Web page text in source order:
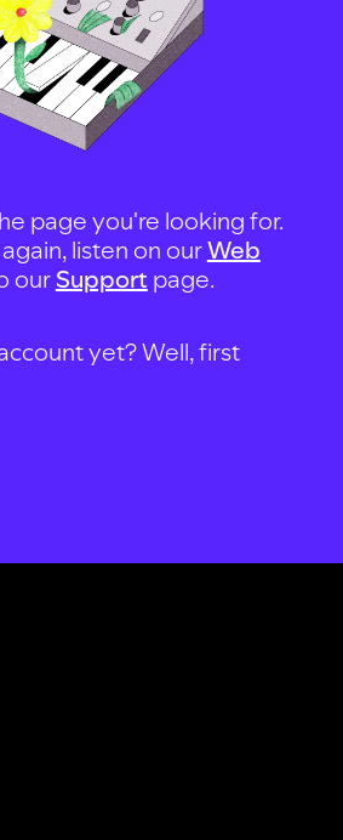
page you're looking for.
listen on ourWeb
our Support page.
yet? Well, first